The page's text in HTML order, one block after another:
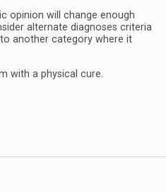
opinion will change enough
alternate diagnoses criteria
another category where it
with a physical cure.